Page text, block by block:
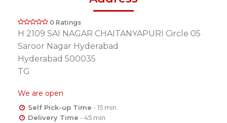
0 Ratings
H 2109 SAI NAGAR CHAITANYAPURI Circle 05
Saroor Nagar Hyderabad
Hyderabad 500035
TG
We are open
Self Pick-up Time - 15 min
Delivery Time - 45 min